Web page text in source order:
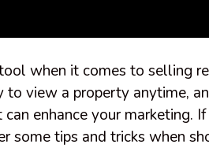
when it comes to selling
view a property anytime,
enhance your marketing.
some tips and tricks when